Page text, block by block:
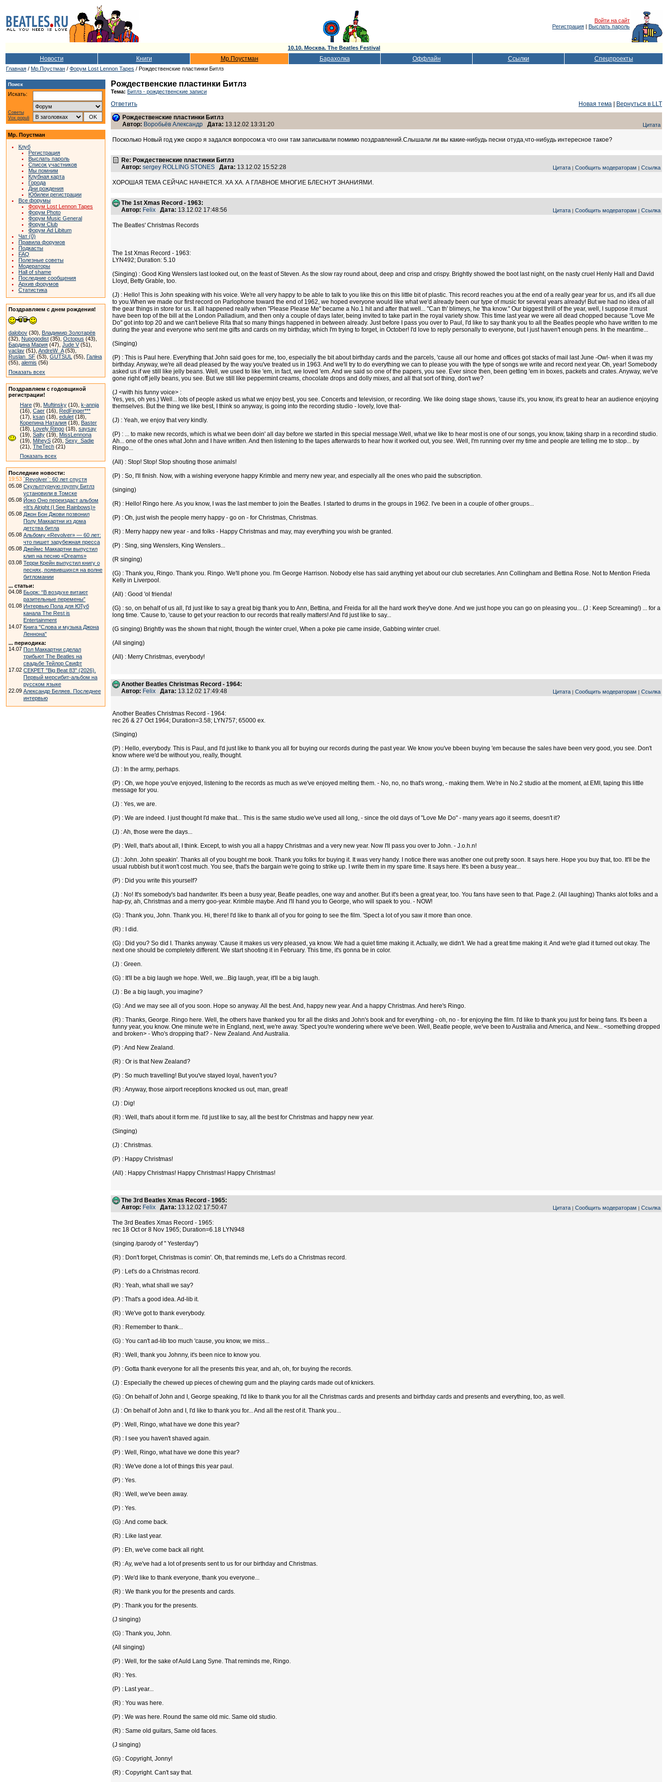
Войти на сайт
Регистрация | Выслать пароль
10.10. Москва. The Beatles Festival
Новости Книги Мр.Поустман Барахолка Оффлайн Ссылки Спецпроекты
Главная / Мр.Поустман / Форум Lost Lennon Tapes / Рождественские пластинки Битлз
Поиск
Искать:
Советы
Vox populi
Мр. Поустман
Клуб
Регистрация
Выслать пароль
Список участников
Мы помним
Клубная карта
Города
Дни рождения
Юбилеи регистрации
Все форумы
Форум Lost Lennon Tapes
Форум Photo
Форум Music General
Форум Club
Форум Ad Libitum
Чат (0)
Правила форумов
Подкасты
FAQ
Полезные советы
Модераторы
Hall of shame
Последние сообщения
Архив форумов
Статистика
Поздравляем с днем рождения!
dalobov (30), Владимир Золотарёв
(32), Nupogodist (35), Octopus (43),
Бардина Мария (47), Jude V(51),
vaclav (51), AndreW_A(53),
Ruslan_SF (53), GUTSUL (55), Галіна
(55), alemis (56)
Показать всех
Поздравляем с годовщиной
регистрации!
Hare (9), Muftinsky (10), k-annja
(16), Caer (16), RedFinger***
(17), ksan (18), edulet (18),
Корепина Наталия (18), Baster
(18), Lovely Ringo (18), saysay
(19), Salty (19), MissLennona
(19), MiheyS (20), Sexy_Sadie
(21), TheTech (21)
Показать всех
Последние новости:
19:53 `Revolver`: 60 лет спустя
05.08 Скульптурную группу Битлз
установили в Томске
05.08 Йоко Оно переиздаст альбом
«It’s Alright (I See Rainbows)»
05.08 Джон Бон Джови позвонил
Полу Маккартни из дома
детства битла
05.08 Альбому «Revolver» — 60 лет:
что пишет зарубежная пресса
05.08 Джеймс Маккартни выпустил
клип на песню «Dreams»
03.08 Терри Крейн выпустил книгу о
песнях, появившихся на волне
битломании
... статьи:
04.08 Бьорк: “В воздухе витают
разительные перемены”
01.08 Интервью Пола для ЮТуб
канала The Rest is
Entertainment
14.07 Книга "Слова и музыка Джона
Леннона"
... периодика:
14.07 Пол Маккартни сделал
трибьют The Beatles на
свадьбе Тейлор Свифт
17.02 СЕКРЕТ "Big Beat 83" (2026).
Первый мерсибит-альбом на
русском языке
22.09 Александр Беляев. Последнее
интервью
Рождественские пластинки Битлз
Тема: Битлз - рождественские записи
Ответить Новая тема
Вернуться в LLT
Рождественские пластинки Битлз
Автор: Воробьёв Александр Дата: 13.12.02 13:31:20 Цитата
Посколько Новый год уже скоро я задался вопросом:а что они там записывали помимо поздравлений.Слышали ли вы какие-нибудь песни отуда,что-нибудь интересное такое?
Re: Рождественские пластинки Битлз
Автор: sergey ROLLING STONES Дата: 13.12.02 15:52:28 Цитата | Сообщить модераторам | Ссылка
ХОРОШАЯ ТЕМА СЕЙЧАС НАЧНЕТСЯ. ХА ХА. А ГЛАВНОЕ МНОГИЕ БЛЕСНУТ ЗНАНИЯМИ.
The 1st Xmas Record - 1963:
Автор: Felix Дата: 13.12.02 17:48:56 Цитата | Сообщить модераторам | Ссылка
The Beatles' Christmas Records
The 1st Xmas Record - 1963:
LYN492; Duration: 5.10
(Singing) : Good King Wenslers last looked out, on the feast of Steven. As the slow ray round about, deep and crisp and crispy. Brightly showed the boot last night, on the nasty cruel Henly Hall and David
Lloyd, Betty Grable, too.
(J) : Hello! This is John speaking with his voice. We're all very happy to be able to talk to you like this on this little bit of plastic. This record reaches you at the end of a really gear year for us, and it's all due
to you.When we made our first record on Parlophone toward the end of 1962, we hoped everyone would like what we'd already been our type of music for several years already! But we had no idea of all
the gear things in store for us. It all happened really when "Please Please Me" became a No.1 hit and after that well... "Can th' blimeys, he 'tha know." Our biggest thrill of the year, well, I suppose it must
have been top of the bill at the London Palladium, and then only a couple of days later, being invited to take part in the royal variety show. This time last year we were all dead chopped because "Love Me
Do" got into top 20 and we can't believe Rita that so many things happened in between already. Just before I pass you over to Paul, I'd like to say thank you to all the Beatles people who have written to me
during the year and everyone who sent me gifts and cards on my birthday, which I'm trying to forget, in October! I'd love to reply personally to everyone, but I just haven't enough pens. In the meantime...
(Singing)
(P) : This is Paul here. Everything that John said goes for me, too, especially the bit about birthday cards and the parcels, 'cause all our home and offices got stacks of mail last June -Ow!- when it was my
birthday. Anyway, we're all dead pleased by the way you've treated us in 1963. And we'll try to do everything we can to please you with the type of songs we write and record next year. Oh, year! Somebody
asked us if we still like jelly beans. Well, we used to like 'em, in fact, we loved 'em. And we said so one of the papers, you see. Ever since then, been getting 'em in boxes, packets and crates. Anyway, we've
gone right off jelly beans, you see. But we still like peppermint creams, chocolate drops and dolly mixes, and all that sort of thing, don't we?
(J <with his funny voice> :
Yes, yes, oh yes.) Well... lots of people asked us what we enjoy best, you see. Concerts and television, or recording. We like doing stage shows, 'cause it's, you know, it's great to hear an audience enjoying
themselves. But the thing we like best, I think so anyway, is going into the recording studio - lovely, love that-
(J) : Yeah, we enjoy that very kindly.
(P) : ... to make new records, which is what we been doin' all day before we started in this special message.Well, what we like to hear most is one of our songs, you know, taking sharp in a recordind studio.
Ah... one of the ones what John and I have written. And then listening to the tapes afterwards to hear how it worked out, you see. Well, I'm running over my time and people are telling me to stop... by
Ringo...
(All) : Stop! Stop! Stop shouting those animals!
(P) : So, I'll finish. Now, with a wishing everyone happy Krimble and merry new year, and especially all the ones who paid the subscription.
(singing)
(R) : Hello! Ringo here. As you know, I was the last member to join the Beatles. I started to drums in the groups in 1962. I've been in a couple of other groups...
(P) : Oh, just wish the people merry happy - go on - for Christmas, Christmas.
(R) : Merry happy new year - and folks - Happy Christmas and may, may everything you wish be granted.
(P) : Sing, sing Wenslers, King Wenslers...
(R singing)
(G) : Thank you, Ringo. Thank you. Ringo. We'll phone you. I'm George Harrison. Nobody else has said anything yet about our club secretaries. Ann Collingham and Bettina Rose. Not to Mention Frieda
Kelly in Liverpool.
(All) : Good 'ol frienda!
(G) : so, on behalf of us all, I'd just like to say a great big thank you to Ann, Bettina, and Freida for all the hard work they've done. And we just hope you can go on pleasing you... (J : Keep Screaming!) ... for a
long time. 'Cause to, 'cause to get your reaction to our records that really matters! And I'd just like to say...
(G singing) Brightly was the shown that night, though the winter cruel, When a poke pie came inside, Gabbing winter cruel.
(All singing)
(All) : Merry Christmas, everybody!
Another Beatles Christmas Record - 1964:
Автор: Felix Дата: 13.12.02 17:49:48 Цитата | Сообщить модераторам | Ссылка
Another Beatles Christmas Record - 1964:
rec 26 & 27 Oct 1964; Duration=3.58; LYN757; 65000 ex.
(Singing)
(P) : Hello, everybody. This is Paul, and I'd just like to thank you all for buying our records during the past year. We know you've bbeen buying 'em because the sales have been very good, you see. Don't
know where we'd be without you, really, thought.
(J) : In the army, perhaps.
(P) : Oh, we hope you've enjoyed, listening to the records as much as we've enjoyed melting them. - No, no, no that's wrong, - making them. We're in No.2 studio at the moment, at EMI, taping this little
message for you.
(J) : Yes, we are.
(P) : We are indeed. I just thought I'd make that... This is the same studio we've used all long, - since the old days of "Love Me Do" - many years ago it seems, doesn't it?
(J) : Ah, those were the days...
(P) : Well, that's about all, I think. Except, to wish you all a happy Christmas and a very new year. Now I'll pass you over to John. - J.o.h.n!
(J) : John. John speakin'. Thanks all of you bought me book. Thank you folks for buying it. It was very handy. I notice there was another one out pretty soon. It says here. Hope you buy that, too. It'll be the
usual rubbish but it won't cost much. You see, that's the bargain we're going to strike up. I write them in my spare time. It says here. It's been a busy year...
(P) : Did you write this yourself?
(J) : No! It's somebody's bad handwriter. It's been a busy year, Beatle peadles, one way and another. But it's been a great year, too. You fans have seen to that. Page.2. (All laughing) Thanks alot folks and a
hap-py, ah, Christmas and a merry goo-year. Krimble maybe. And I'll hand you to George, who will spaek to you. - NOW!
(G) : Thank you, John. Thank you. Hi, there! I'd like to thank all of you for going to see the film. 'Spect a lot of you saw it more than once.
(R) : I did.
(G) : Did you? So did I. Thanks anyway. 'Cause it makes us very pleased, ya know. We had a quiet time making it. Actually, we didn't. We had a great time making it. And we're glad it turned out okay. The
next one should be completely different. We start shooting it in February. This time, it's gonna be in color.
(J) : Green.
(G) : It'll be a big laugh we hope. Well, we...Big laugh, year, it'll be a big laugh.
(J) : Be a big laugh, you imagine?
(G) : And we may see all of you soon. Hope so anyway. All the best. And, happy new year. And a happy Christmas. And here's Ringo.
(R) : Thanks, George. Ringo here. Well, the others have thanked you for all the disks and John's book and for everything - oh, no - for enjoying the film. I'd like to thank you just for being fans. It's been a
funny year, you know. One minute we're in England, next, we're away. 'Spect you're wondering where we've been. Well, Beatle people, we've been to Australia and America, and New... <something dropped
and broken> - Who's dropping that? - New Zealand. And Australia.
(P) : And New Zealand.
(R) : Or is that New Zealand?
(P) : So much travelling! But you've stayed loyal, haven't you?
(R) : Anyway, those airport receptions knocked us out, man, great!
(J) : Dig!
(R) : Well, that's about it form me. I'd just like to say, all the best for Christmas and happy new year.
(Singing)
(J) : Christmas.
(P) : Happy Christmas!
(All) : Happy Christmas! Happy Christmas! Happy Christmas!
The 3rd Beatles Xmas Record - 1965:
Автор: Felix Дата: 13.12.02 17:50:47 Цитата | Сообщить модераторам | Ссылка
The 3rd Beatles Xmas Record - 1965:
rec 18 Oct or 8 Nov 1965; Duration=6.18 LYN948
(singing /parody of " Yesterday")
(R) : Don't forget, Christmas is comin'. Oh, that reminds me, Let's do a Christmas record.
(P) : Let's do a Christmas record.
(R) : Yeah, what shall we say?
(P) : That's a good idea. Ad-lib it.
(R) : We've got to thank everybody.
(R) : Remember to thank...
(G) : You can't ad-lib too much 'cause, you know, we miss...
(R) : Well, thank you Johnny, it's been nice to know you.
(P) : Gotta thank everyone for all the presents this year, and ah, oh, for buying the records.
(J) : Especially the chewed up pieces of chewing gum and the playing cards made out of knickers.
(G) : On behalf of John and I, George speaking, I'd like to thank you for all the Christmas cards and presents and birthday cards and presents and everything, too, as well.
(J) : On behalf of John and I, I'd like to thank you for... And all the rest of it. Thank you...
(P) : Well, Ringo, what have we done this year?
(R) : I see you haven't shaved again.
(P) : Well, Ringo, what have we done this year?
(R) : We've done a lot of things this year paul.
(P) : Yes.
(R) : Well, we've been away.
(P) : Yes.
(G) : And come back.
(R) : Like last year.
(P) : Eh, we've come back all right.
(R) : Ay, we've had a lot of presents sent to us for our birthday and Christmas.
(P) : We'd like to thank everyone, thank you everyone...
(R) : We thank you for the presents and cards.
(P) : Thank you for the presents.
(J singing)
(G) : Thank you, John.
(All singing)
(P) : Well, for the sake of Auld Lang Syne. That reminds me, Ringo.
(R) : Yes.
(P) : Last year...
(R) : You was here.
(P) : We was here. Round the same old mic. Same old studio.
(R) : Same old guitars, Same old faces.
(J singing)
(G) : Copyright, Jonny!
(R) : Copyright. Can't say that.